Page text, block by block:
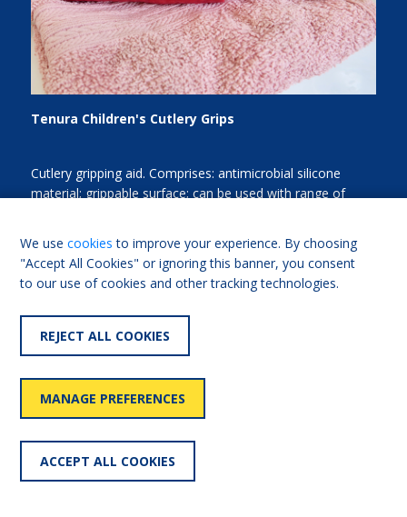
Tenura Children's Cutlery Grips
Cutlery gripping aid. Comprises: antimicrobial silicone
material; grippable surface; can be used with range of
FIND OUT MORE
Add for comparison
We usecookies to improve your experience. By choosing
"Accept All Cookies" or ignoring this banner, you consent
to our use of cookies and other tracking technologies.
REJECT ALL COOKIES
MANAGE PREFERENCES
ACCEPT ALL COOKIES